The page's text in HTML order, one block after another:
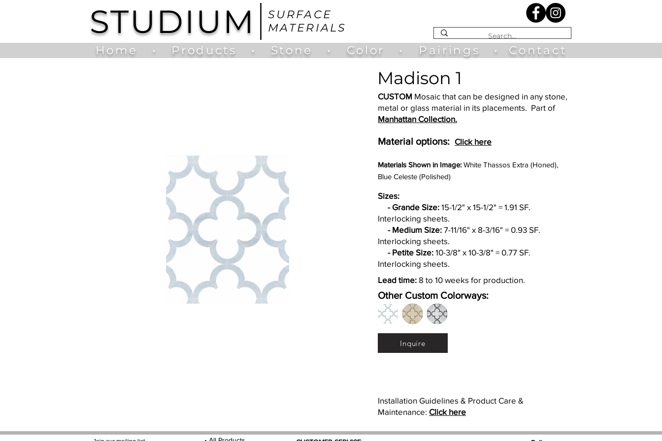
SURFACE
MATERIALS
STUDIUM
Home • Products • Stone • Color • Pairings • Contact
Madison 1
CUSTOM Mosaic that can be designed in any stone,
metal or glass material in its placements. Part of
Manhattan Collection.
Material options: Click here
Materials Shown in Image: White Thassos Extra (Honed),
Blue Celeste (Polished)
Sizes:
- Grande Size: 15-1/2" x 15-1/2" = 1.91 SF.
Interlocking sheets.
- Medium Size: 7-11/16" x 8-3/16" = 0.93 SF.
Interlocking sheets.
- Petite Size: 10-3/8" x 10-3/8" = 0.77 SF.
Interlocking sheets.
Lead time: 8 to 10 weeks for production.
Other Custom Colorways:
Inquire
Installation Guidelines & Product Care &
Maintenance: Click here